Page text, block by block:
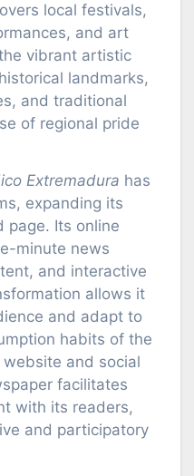
local festivals,
and art
vibrant artistic
landmarks,
and traditional
of regional pride
Extremadura has
expanding its
page. Its online
minute news
and interactive
allows it
and adapt to
habits of the
and social
facilitates
with its readers,
and participatory